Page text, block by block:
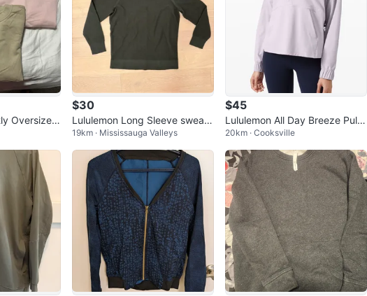
Oversized
$30
Lululemon Long Sleeve sweats
hirt
19km · Mississauga Valleys
$45
Lululemon All Day Breeze Pullo
ver Hoodie
20km · Cooksville